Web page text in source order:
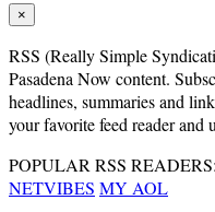
×
RSS (Really Simple
Pasadena Now content.
headlines, summaries and
your favorite feed reader and
POPULAR RSS READERS:
NETVIBES MY AOL